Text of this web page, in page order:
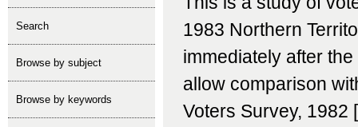
search
Browse by subject
Browse by keywords
1983 Northern
immediately after
allow comparison
Voters Survey, 1982